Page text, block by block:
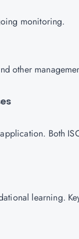
monitoring.
other
Both
learning.